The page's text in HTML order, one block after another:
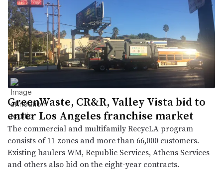
GreenWaste, CR&R, Valley Vista bid to
enter Los Angeles franchise market
The commercial and multifamily RecycLA program
consists of 11 zones and more than 66,000 customers.
Existing haulers WM, Republic Services, Athens Services
and others also bid on the eight-year contracts.